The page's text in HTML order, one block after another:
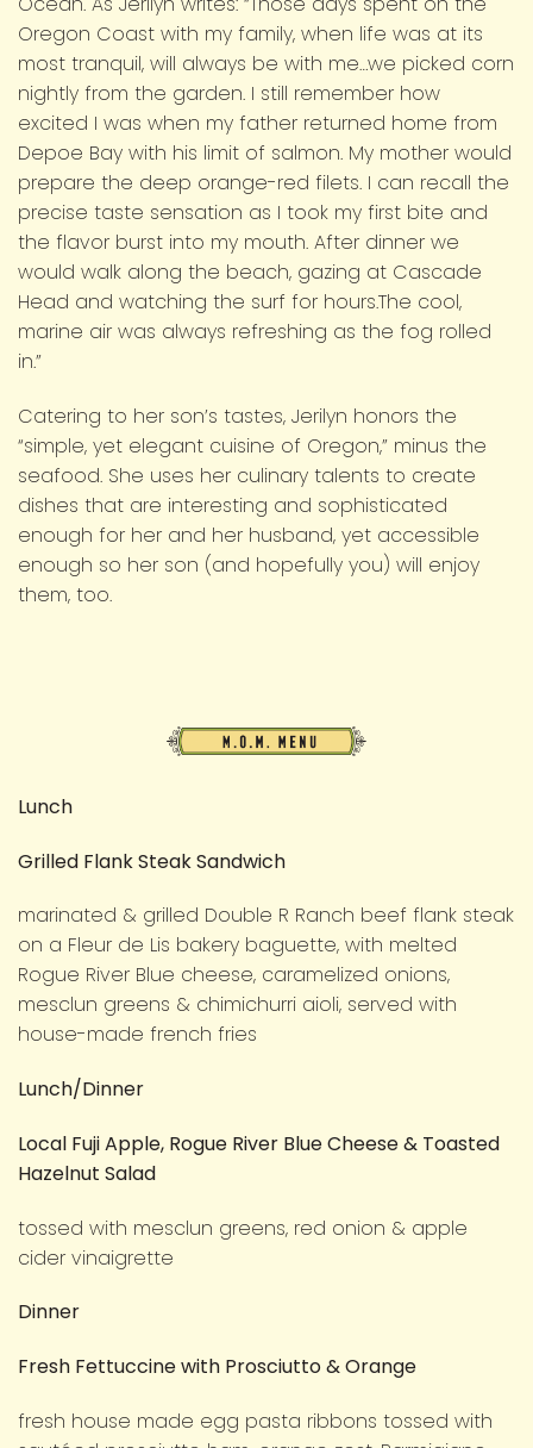
Oregon Coast with my family, when life was at its
most tranquil, will always be with me…we picked corn
nightly from the garden. I still remember how
excited I was when my father returned home from
Depoe Bay with his limit of salmon. My mother would
prepare the deep orange-red filets. I can recall the
precise taste sensation as I took my first bite and
the flavor burst into my mouth. After dinner we
would walk along the beach, gazing at Cascade
Head and watching the surf for hours.The cool,
marine air was always refreshing as the fog rolled
in.”
Catering to her son’s tastes, Jerilyn honors the
“simple, yet elegant cuisine of Oregon,” minus the
seafood. She uses her culinary talents to create
dishes that are interesting and sophisticated
enough for her and her husband, yet accessible
enough so her son (and hopefully you) will enjoy
them, too.
Lunch
Grilled Flank Steak Sandwich
marinated & grilled Double R Ranch beef flank steak
on a Fleur de Lis bakery baguette, with melted
Rogue River Blue cheese, caramelized onions,
mesclun greens & chimichurri aioli, served with
house-made french fries
Lunch/Dinner
Local Fuji Apple, Rogue River Blue Cheese & Toasted
Hazelnut Salad
tossed with mesclun greens, red onion & apple
cider vinaigrette
Dinner
Fresh Fettuccine with Prosciutto & Orange
fresh house made egg pasta ribbons tossed with